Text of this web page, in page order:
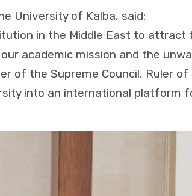
University of Kalba, said:
in the Middle East to
academic mission and the
of the Supreme Council, Ruler of
into an international platform